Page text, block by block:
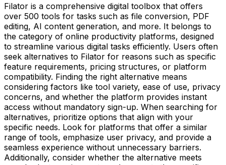
Filator is a comprehensive digital toolbox that offers
over 500 tools for tasks such as file conversion, PDF
editing, AI content generation, and more. It belongs to
the category of online productivity platforms, designed
to streamline various digital tasks efficiently. Users often
seek alternatives to Filator for reasons such as specific
feature requirements, pricing structures, or platform
compatibility. Finding the right alternative means
considering factors like tool variety, ease of use, privacy
concerns, and whether the platform provides instant
access without mandatory sign-up. When searching for
alternatives, prioritize options that align with your
specific needs. Look for platforms that offer a similar
range of tools, emphasize user privacy, and provide a
seamless experience without unnecessary barriers.
Additionally, consider whether the alternative meets